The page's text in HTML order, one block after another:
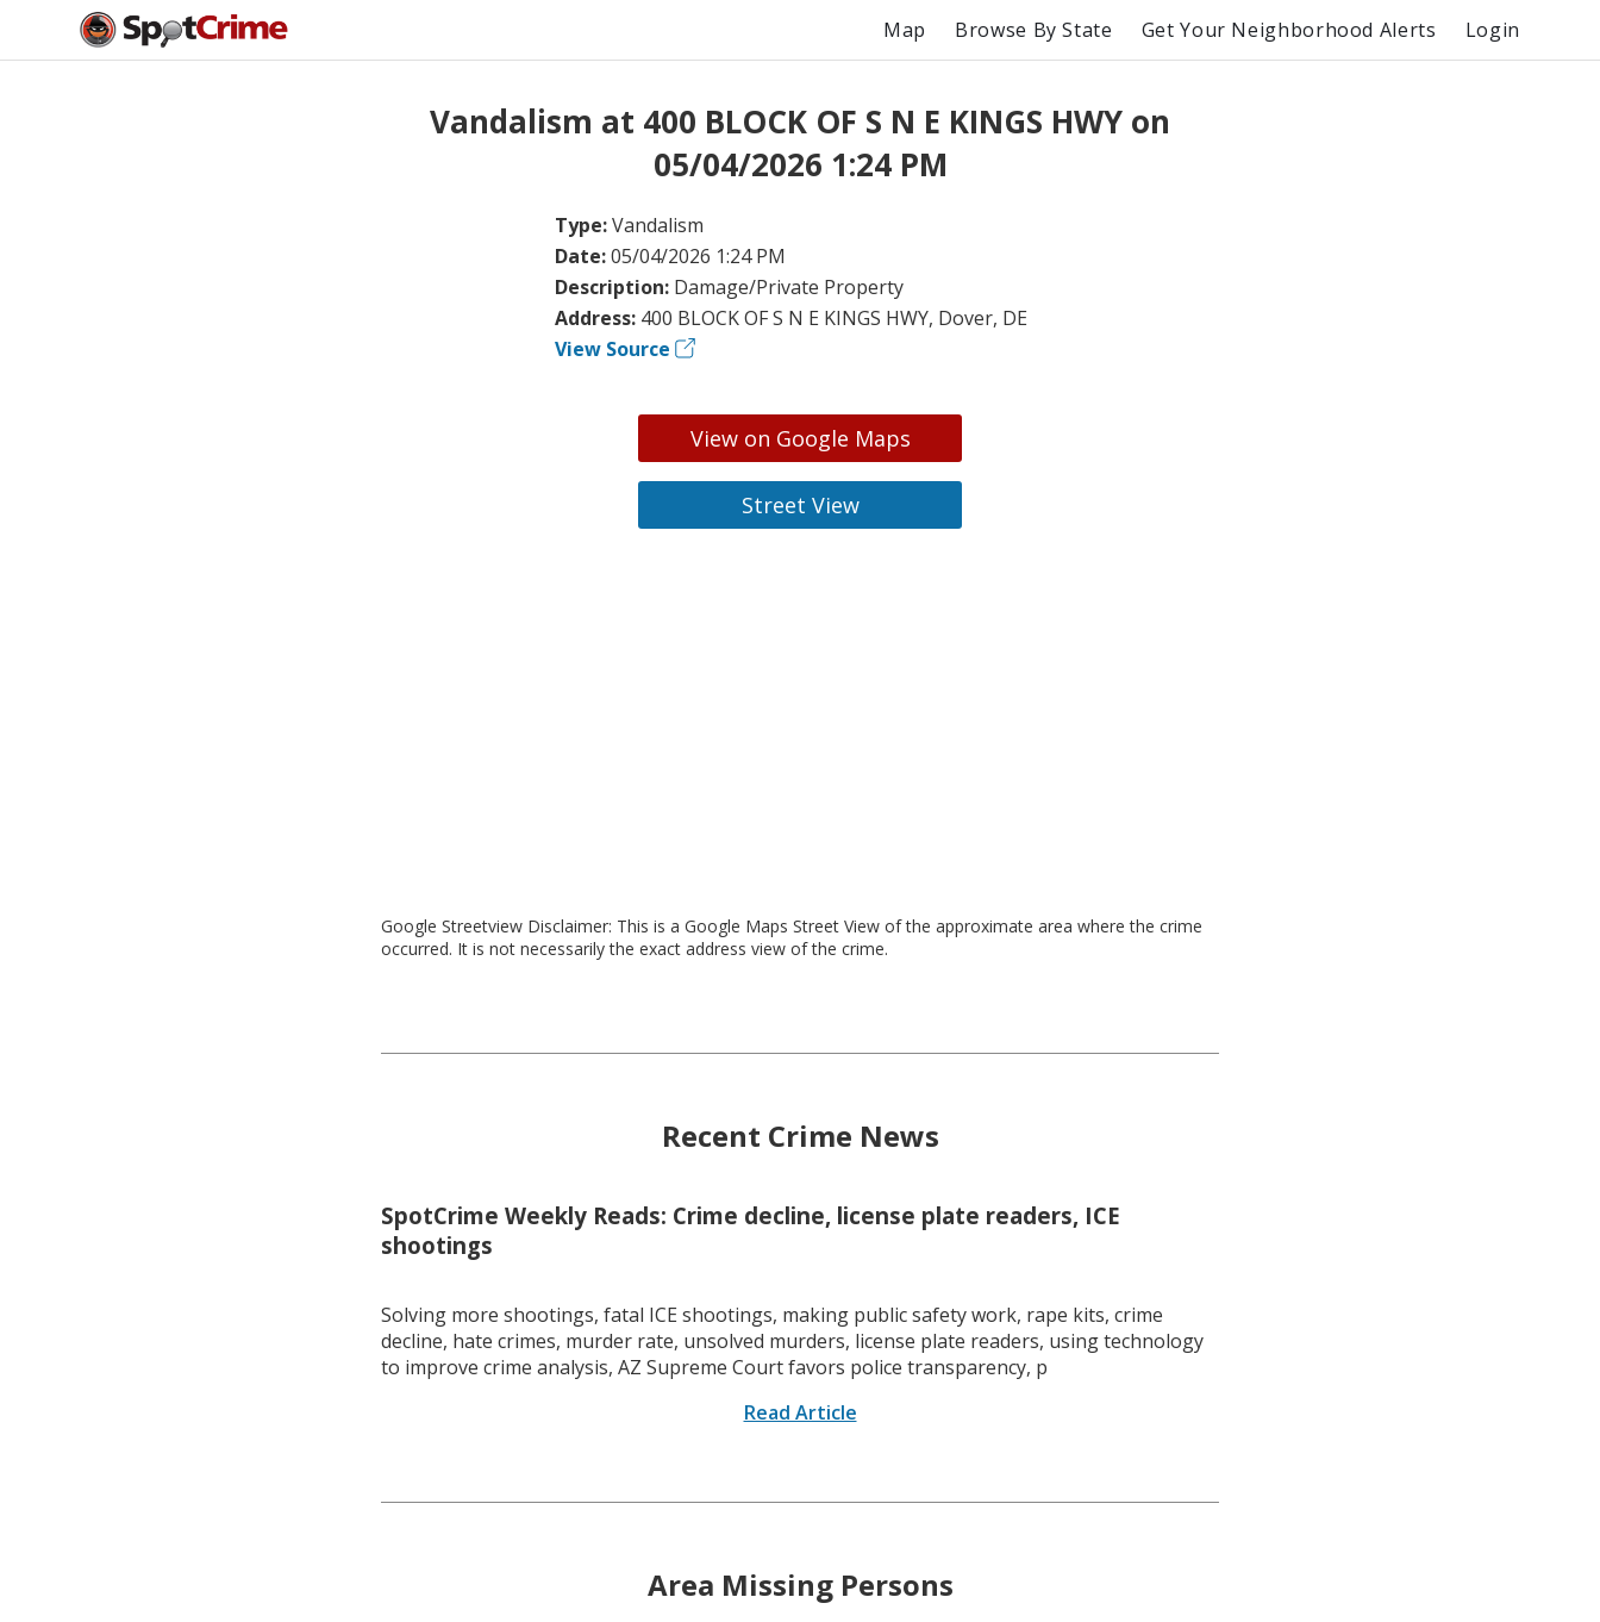
Map Browse By State Get Your Neighborhood Alerts Login
Vandalism at 400 BLOCK OF S N E KINGS HWY on
05/04/2026 1:24 PM
Type:Vandalism
Date:05/04/2026 1:24 PM
Description: Damage/Private Property
Address: 400 BLOCK OF S N E KINGS HWY, Dover, DE
View Source
View on Google Maps
Street View
Google Streetview Disclaimer: This is a Google Maps Street View of the approximate area where the crime
occurred. It is not necessarily the exact address view of the crime.
Recent Crime News
SpotCrime Weekly Reads: Crime decline, license plate readers, ICE
shootings
Solving more shootings, fatal ICE shootings, making public safety work, rape kits, crime
decline, hate crimes, murder rate, unsolved murders, license plate readers, using technology
to improve crime analysis, AZ Supreme Court favors police transparency, p
Read Article
Area Missing Persons